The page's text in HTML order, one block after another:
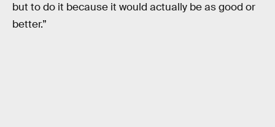
but to do it because it would actually be as good or
better.”